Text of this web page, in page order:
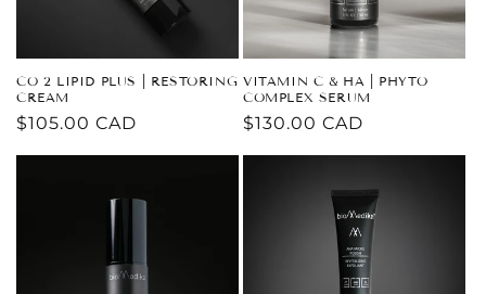
CO 2 LIPID PLUS | RESTORING
CREAM
Regular
$105.00 CAD
VITAMIN C & HA | PHYTO
COMPLEX SERUM
Regular
$130.00 CAD